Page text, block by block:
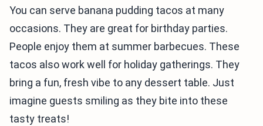
You can serve banana pudding tacos at many
occasions. They are great for birthday parties.
People enjoy them at summer barbecues. These
tacos also work well for holiday gatherings. They
bring a fun, fresh vibe to any dessert table. Just
imagine guests smiling as they bite into these
tasty treats!